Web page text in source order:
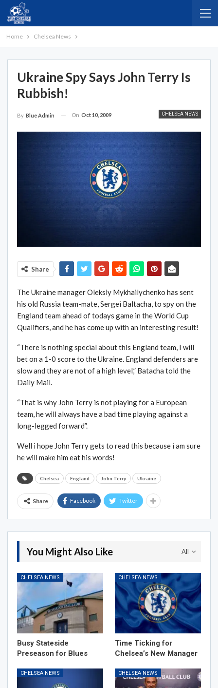
Home Chelsea News
Ukraine Spy Says John Terry Is
Rubbish!
CHELSEA NEWS
By Blue Admin On Oct 10, 2009
Share
The Ukraine manager Oleksiy Mykhailychenko has sent
his old Russia team-mate, Sergei Baltacha, to spy on the
England team ahead of todays game in the World Cup
Qualifiers, and he has come up with an interesting result!
“There is nothing special about this England team, I will
bet on a 1-0 score to the Ukraine. England defenders are
slow and they are not of a high level,” Batacha told the
Daily Mail.
“That is why John Terry is not playing for a European
team, he will always have a bad time playing against a
long-legged forward”.
Well i hope John Terry gets to read this because i am sure
he will make him eat his words!
Chelsea England John Terry Ukraine
Share Facebook Twitter
All
You Might Also Like
CHELSEA NEWS
Busy Stateside
Preseason for Blues
CHELSEA NEWS
Time Ticking for
Chelsea’s New Manager
CHELSEA NEWS CHELSEA NEWS